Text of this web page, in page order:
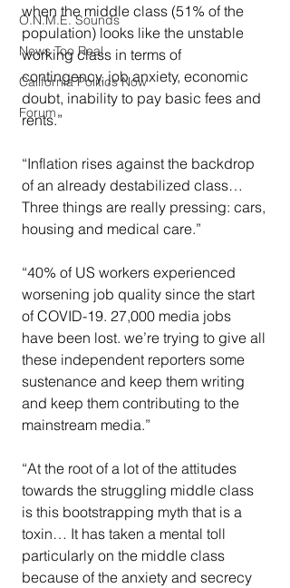
O.N.M.E. Sounds
News Too Real
California Politics Now
Forum
when the middle class (51% of the
population) looks like the unstable
working class in terms of
contingency, job anxiety, economic
doubt, inability to pay basic fees and
rents.”
“Inflation rises against the backdrop
of an already destabilized class…
Three things are really pressing: cars,
housing and medical care.”
“40% of US workers experienced
worsening job quality since the start
of COVID-19. 27,000 media jobs
have been lost. we’re trying to give all
these independent reporters some
sustenance and keep them writing
and keep them contributing to the
mainstream media.”
“At the root of a lot of the attitudes
towards the struggling middle class
is this bootstrapping myth that is a
toxin… It has taken a mental toll
particularly on the middle class
because of the anxiety and secrecy